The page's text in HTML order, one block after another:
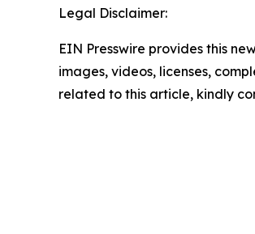
Legal Disclaimer:
EIN Presswire provides this
images, videos, licenses,
related to this article, kindly